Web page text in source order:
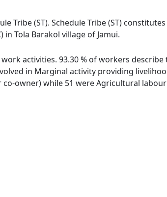
Tribe (ST). Schedule Tribe (ST)
in Tola Barakol village of Jamui.
activities. 93.30 % of workers
in Marginal activity providing
owner) while 51 were Agricultural